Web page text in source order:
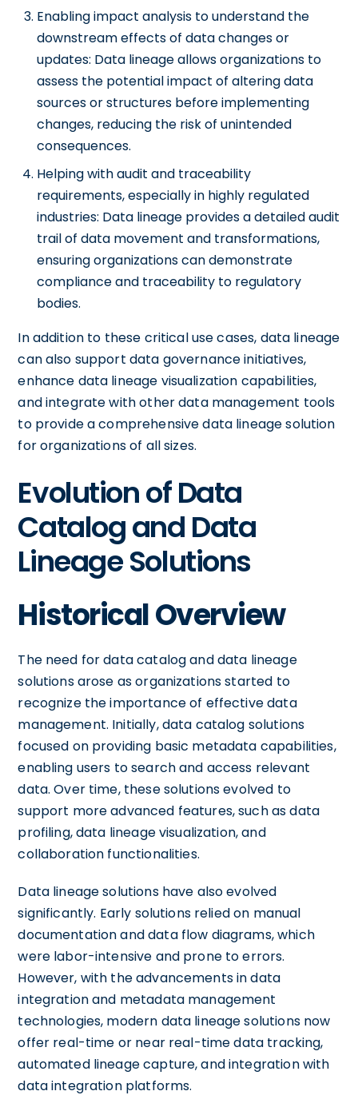
Enabling impact analysis to understand the
downstream effects of data changes or
updates: Data lineage allows organizations to
assess the potential impact of altering data
sources or structures before implementing
changes, reducing the risk of unintended
consequences.
Helping with audit and traceability
requirements, especially in highly regulated
industries: Data lineage provides a detailed audit
trail of data movement and transformations,
ensuring organizations can demonstrate
compliance and traceability to regulatory
bodies.
In addition to these critical use cases, data lineage
can also support data governance initiatives,
enhance data lineage visualization capabilities,
and integrate with other data management tools
to provide a comprehensive data lineage solution
for organizations of all sizes.
Evolution of Data
Catalog and Data
Lineage Solutions
Historical Overview
The need for data catalog and data lineage
solutions arose as organizations started to
recognize the importance of effective data
management. Initially, data catalog solutions
focused on providing basic metadata capabilities,
enabling users to search and access relevant
data. Over time, these solutions evolved to
support more advanced features, such as data
profiling, data lineage visualization, and
collaboration functionalities.
Data lineage solutions have also evolved
significantly. Early solutions relied on manual
documentation and data flow diagrams, which
were labor-intensive and prone to errors.
However, with the advancements in data
integration and metadata management
technologies, modern data lineage solutions now
offer real-time or near real-time data tracking,
automated lineage capture, and integration with
data integration platforms.